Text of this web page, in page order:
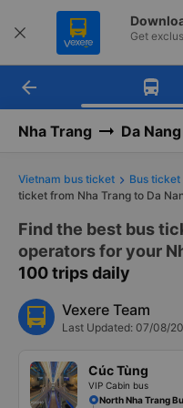
Get
Get the
-30k/seat
arrow_back
Nha Trang Da Nang
Vietnam bus ticket Bus ticket
ticket from Nha Trang to Da
Find the best bus
operators for your
100 trips daily
Vexere Team
Last Updated: 07/08/
Cúc Tùng
VIP Cabin bus
North Nha Trang